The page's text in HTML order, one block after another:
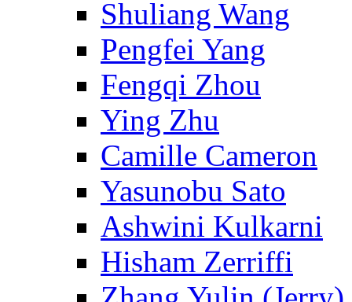
Shuliang Wang
Pengfei Yang
Fengqi Zhou
Ying Zhu
Camille Cameron
Yasunobu Sato
Ashwini Kulkarni
Hisham Zerriffi